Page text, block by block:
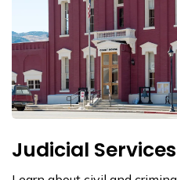
Judicial Services